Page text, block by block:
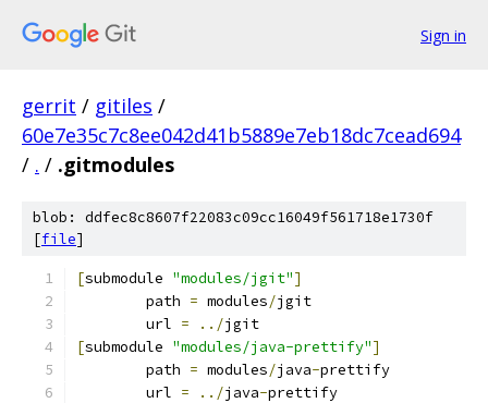
Sign in
gerrit / gitiles /
60e7e35c7c8ee042d41b5889e7eb18dc7cead694
/ . / .gitmodules
blob: ddfec8c8607f22083c09cc16049f561718e1730f
[file]
[submodule "modules/jgit"]
	path
= modules/jgit
	url
= ../jgit
[submodule "modules/java-prettify"]
	path
= modules/java-prettify
	url
= ../java-prettify